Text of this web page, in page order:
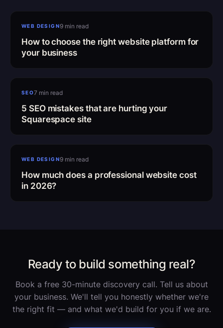
WEB DESIGN9 min read
How to choose the right website platform for
your business
SEO7 min read
5 SEO mistakes that are hurting your
Squarespace site
WEB DESIGN9 min read
How much does a professional website cost
in 2026?
Ready to build something real?
Book a free 30-minute discovery call. Tell us about
your business. We'll tell you honestly whether we're
the right fit — and what we'd build for you if we are.